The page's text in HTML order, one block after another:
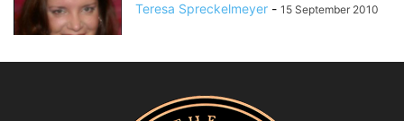
Teresa Spreckelmeyer - 15 September 2010